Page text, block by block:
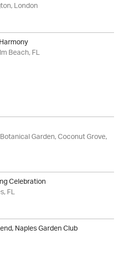
London
Beach, FL
Garden, Coconut Grove,
Celebration
FL
Naples Garden Club